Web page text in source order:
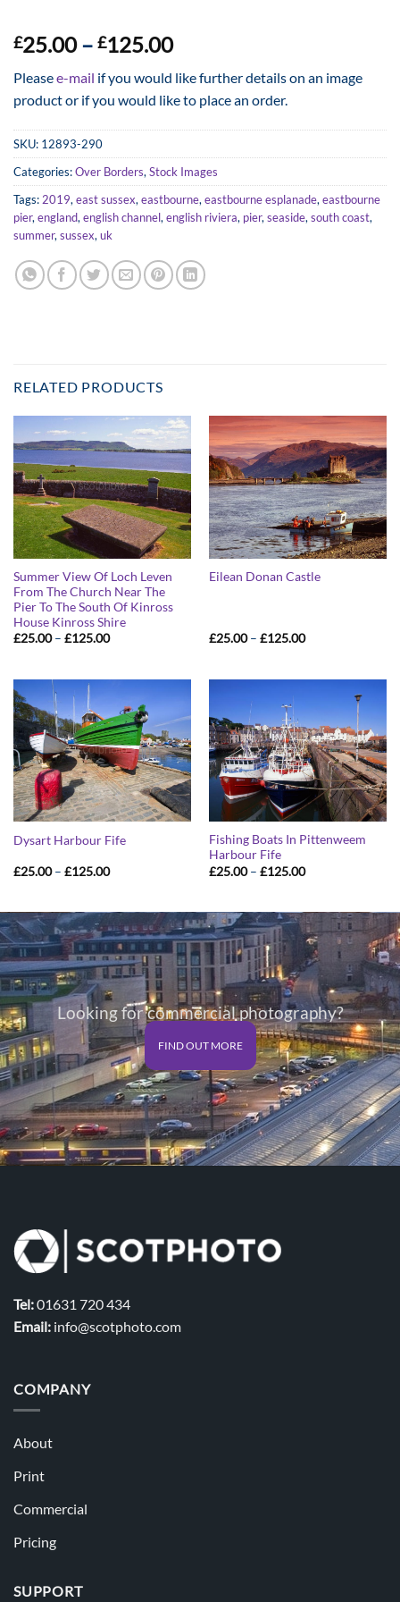
£25.00 – £125.00Price
£25.00
through
£125.00
Pleasee-mail if you would like further details on an image
product or if you would like to place an order.
SKU: 12893-290
Categories:Over Borders, Stock Images
Tags: 2019, east sussex, eastbourne, eastbourne esplanade, eastbourne
pier, england, english channel, english riviera, pier, seaside, south coast,
summer, sussex, uk
RELATED PRODUCTS
Summer View Of Loch Leven
From The Church Near The
Pier To The South Of Kinross
House Kinross Shire
£25.00 – £125.00Price
£125.00
Eilean Donan Castle
£25.00 – £125.00Price
£125.00
Dysart Harbour Fife
£25.00 – £125.00Price
£125.00
Fishing Boats In Pittenweem
Harbour Fife
£25.00 – £125.00Price
£125.00
Looking for commercial photography?
FIND OUT MORE
Tel:01631 720 434
Email: info@scotphoto.com
COMPANY
About
Print
Commercial
Pricing
SUPPORT